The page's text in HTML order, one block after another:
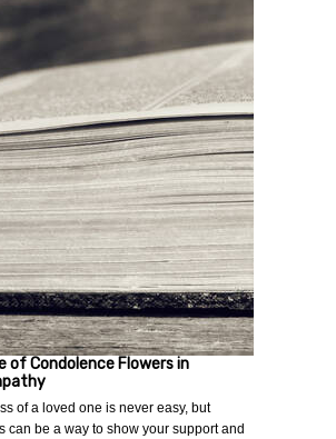
of Condolence Flowers in
of a loved one is never easy, but
can be a way to show your support and